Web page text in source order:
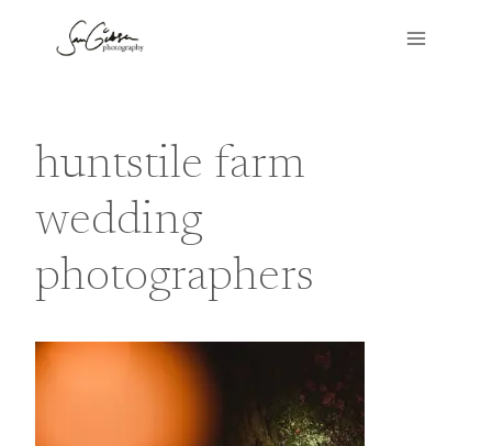
huntstile farm
wedding
photographers